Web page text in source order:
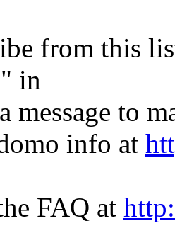
from this
in
message to
info at
FAQ at